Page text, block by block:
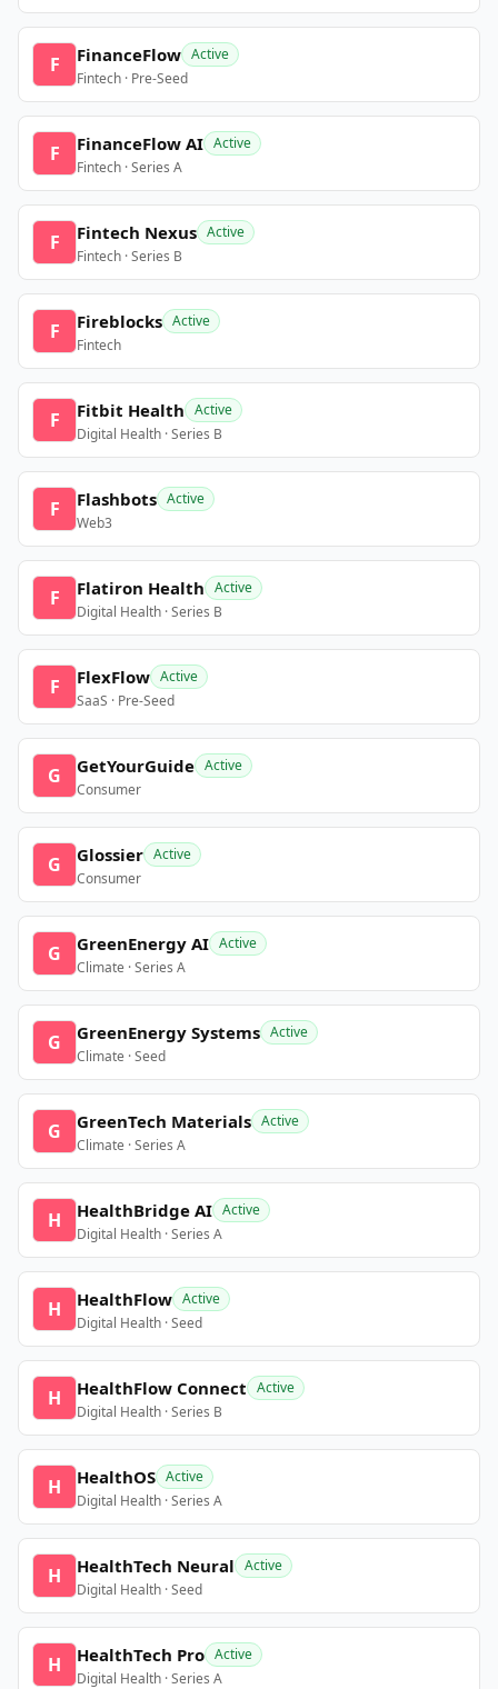
F FinanceFlow Active
Fintech · Pre-Seed
F FinanceFlow AI Active
Fintech · Series A
F Fintech Nexus Active
Fintech · Series B
F Fireblocks Active
Fintech
F Fitbit Health Active
Digital Health · Series B
F Flashbots Active
Web3
F Flatiron Health Active
Digital Health · Series B
F FlexFlow Active
SaaS · Pre-Seed
G GetYourGuide Active
Consumer
G Glossier Active
Consumer
G GreenEnergy AI Active
Climate · Series A
G GreenEnergy Systems Active
Climate · Seed
G GreenTech Materials Active
Climate · Series A
H HealthBridge AI Active
Digital Health · Series A
H HealthFlow Active
Digital Health · Seed
H HealthFlow Connect Active
Digital Health · Series B
H HealthOS Active
Digital Health · Series A
H HealthTech Neural Active
Digital Health · Seed
H HealthTech Pro Active
Digital Health · Series A